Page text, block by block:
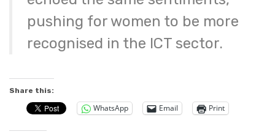
pushing for women to be more
recognised in the ICT sector.
Share this:
WhatsApp Email Print